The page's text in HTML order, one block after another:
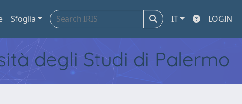
Sfoglia IT LOGIN
degli Studi di Palermo